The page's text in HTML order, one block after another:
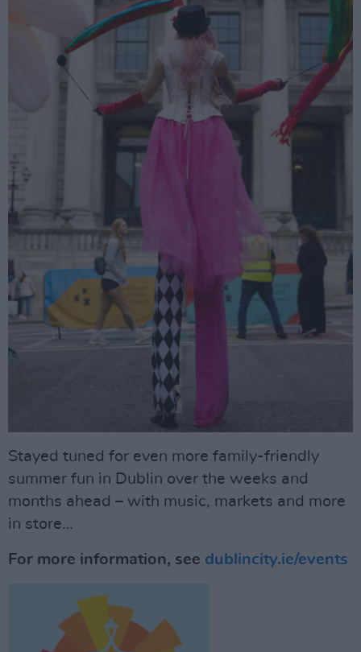
Stayed tuned for even more family-friendly
summer fun in Dublin over the weeks and
months ahead – with music, markets and more
in store…
For more information, see dublincity.ie/events